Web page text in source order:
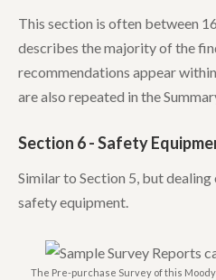
This section is often between
describes the majority of the
recommendations appear
are also repeated in the
Section 6 - Safety
Similar to Section 5, but
safety equipment.
The Pre-purchase Survey of this